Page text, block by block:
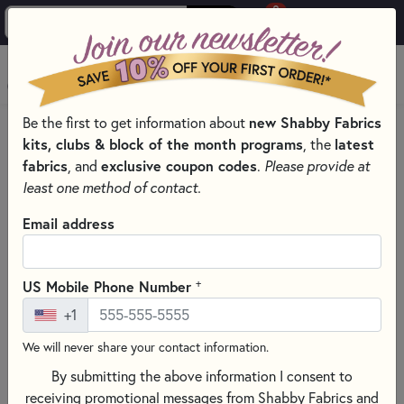
0
MENU
PRODUCTS
QUILTING FABRICS
QUILTING FABRIC COLLECTIONS
Skip category filters Show Filters
Quilting Fabric Collections
Looking for quilting fabrics that work beautifully together?
Our fabric collections bring coordinating prints from your
favorite designers and manufacturers into one place, so
choosing fabrics feels simple instead of overwhelming.
Whether you’re planning a full quilt or a smaller sewing
project, shopping by collection helps you get a polished
Be the first to get information about new Shabby Fabrics
kits, clubs & block of the month programs , the latest
fabrics , and exclusive coupon codes. Please provide at
least one method of contact.
Email address
US Mobile Phone Number +
+1
We will never share your contact information.
By submitting the above information I consent to
receiving promotional messages from Shabby Fabrics and